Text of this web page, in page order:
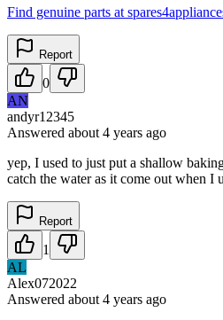
Find genuine parts at
Report
0
AN
andyr12345
Answered about 4 years ago
yep, I used to just put a shallow
catch the water as it come out when I
Report
1
AL
Alex072022
Answered about 4 years ago